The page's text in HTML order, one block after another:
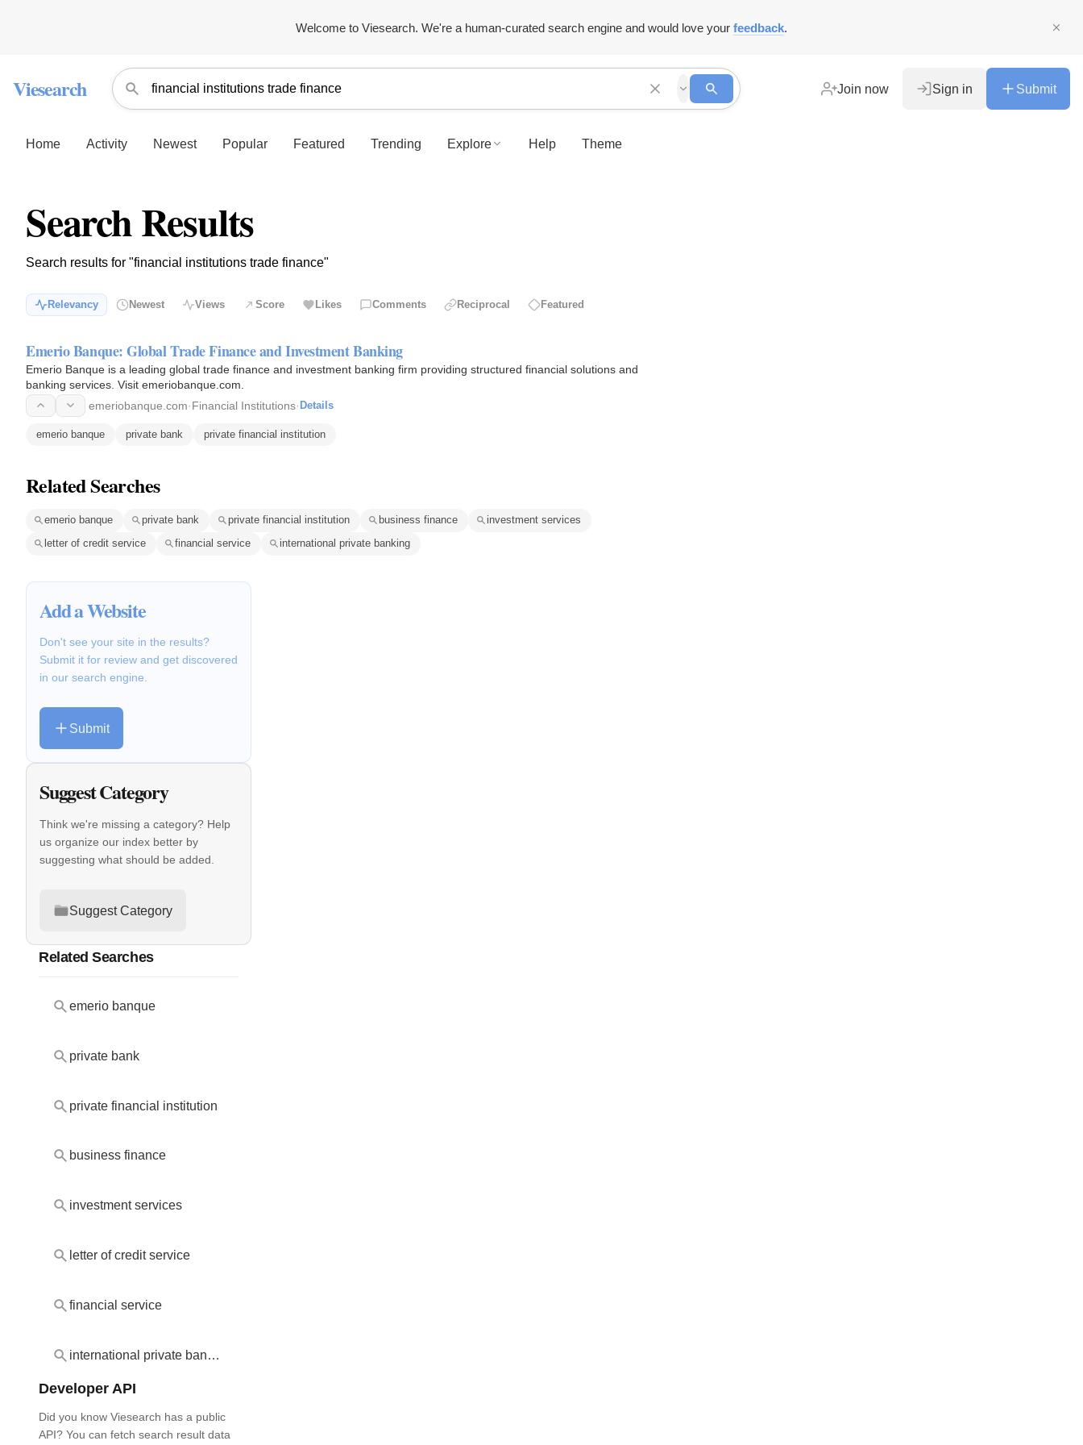
Welcome to Viesearch. We're a human-curated search engine and would love your feedback.
Viesearch Join now Sign in Submit
Home Activity Newest Popular Featured Trending Explore Help Theme
Search Results
Search results for "financial institutions trade finance"
Relevancy Newest Views Score Likes Comments Reciprocal Featured
Emerio Banque: Global Trade Finance and Investment Banking
Emerio Banque is a leading global trade finance and investment banking firm providing structured financial solutions and
banking services. Visit emeriobanque.com.
emeriobanque.com·Financial Institutions· Details
emerio banque private bank private financial institution
Related Searches
emerio banque private bank private financial institution business finance
investment services
letter of credit service
financial service international private banking
Add a Website
Don't see your site in the results?
Submit it for review and get discovered
in our search engine.
Submit
Suggest Category
Think we're missing a category? Help
us organize our index better by
suggesting what should be added.
Suggest Category
Related Searches
emerio banque
private bank
private financial institution
business finance
investment services
letter of credit service
financial service
international private banking
Developer API
Did you know Viesearch has a public
API? You can fetch search result data